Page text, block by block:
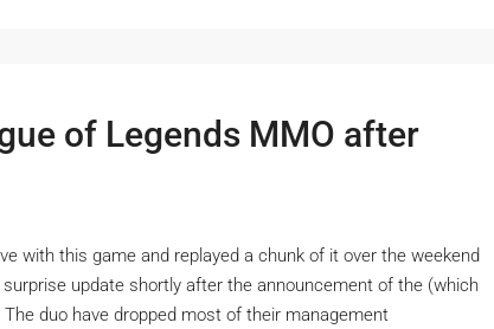
of Legends MMO after
with this game and replayed a chunk of it over the weekend
update shortly after the announcement of the (which
duo have dropped most of their management